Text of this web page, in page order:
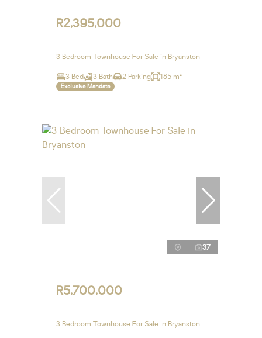
R2,395,000
3 Bedroom Townhouse For Sale in Bryanston
3 Bed 3 Bath 2 Parking 185 m²
Exclusive Mandate
37
R5,700,000
3 Bedroom Townhouse For Sale in Bryanston